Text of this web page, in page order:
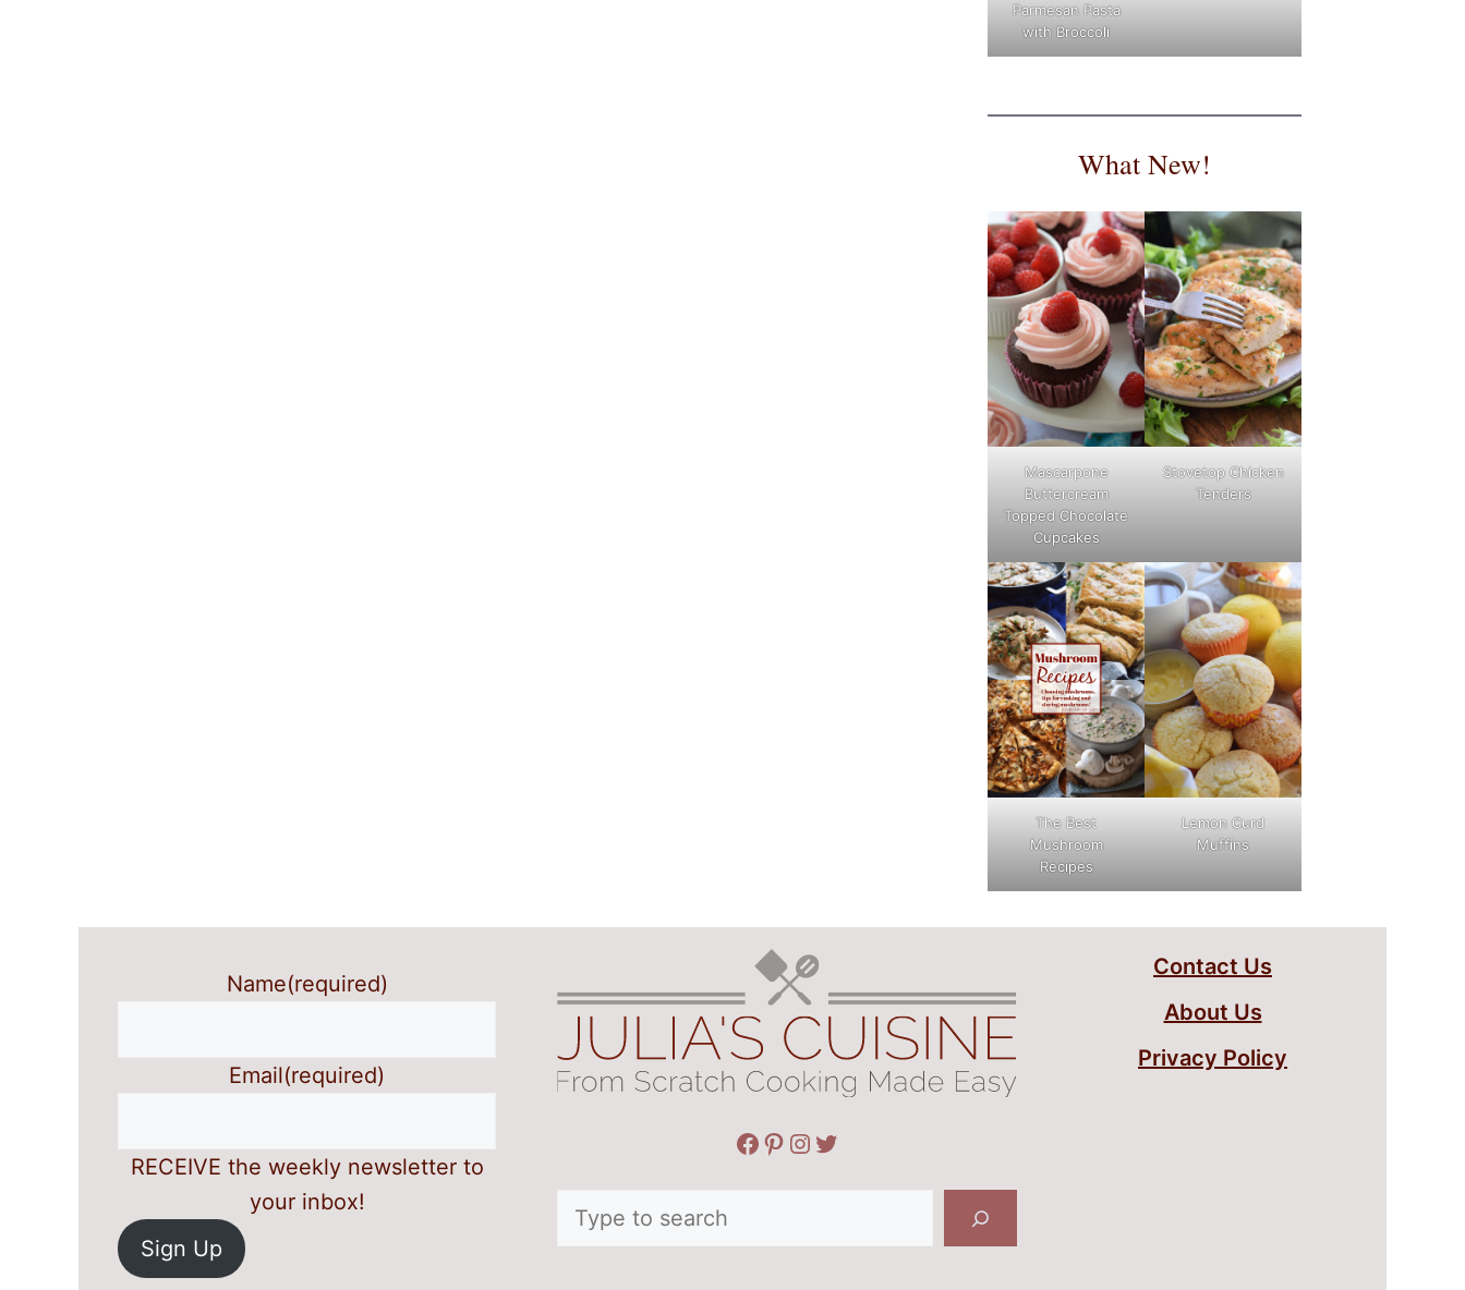
Parmesan Pasta
with Broccoli
What New!
Mascarpone
Buttercream
Topped Chocolate
Cupcakes
Stovetop Chicken
Tenders
The Best
Mushroom
Recipes
Lemon Curd
Muffins
Name(required)
Email(required)
RECEIVE the weekly newsletter to
your inbox!
Sign Up
Facebook
Pinterest
Instagram
Twitter
Contact Us
About Us
Privacy Policy